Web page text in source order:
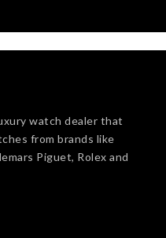
watch dealer that
from brands like
Piguet, Rolex and